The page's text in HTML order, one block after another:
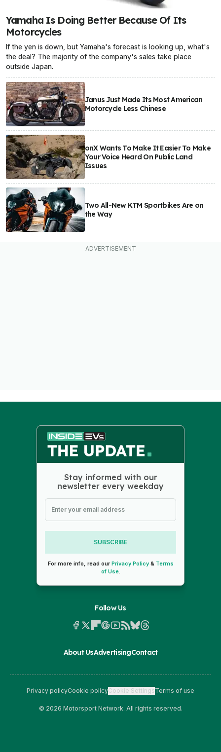
Yamaha Is Doing Better Because Of Its
Motorcycles
If the yen is down, but Yamaha's forecast is looking up, what's
the deal? The majority of the company's sales take place
outside Japan.
Janus Just Made Its Most American
Motorcycle Less Chinese
onX Wants To Make It Easier To Make
Your Voice Heard On Public Land
Issues
Two All-New KTM Sportbikes Are on
the Way
Stay informed with our
newsletter every weekday
SUBSCRIBE
For more info, read ourPrivacy Policy& Terms
of Use.
Follow Us
About UsAdvertisingContact
Privacy policyCookie policyCookie SettingsTerms of use
© 2026 Motorsport Network. All rights reserved.